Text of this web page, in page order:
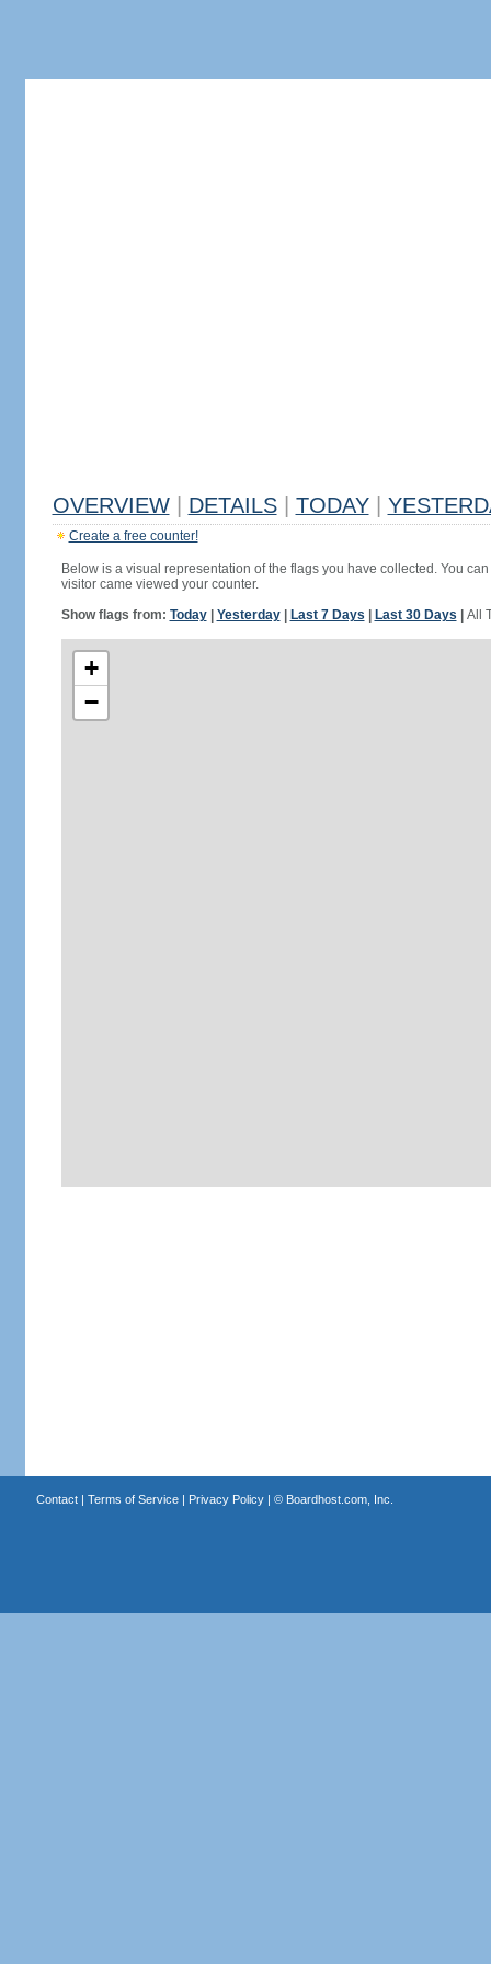
OVERVIEW DETAILS TODAY
Create a free counter!
Below is a visual representation of the flags you have collected. You
visitor came viewed your counter.
Show flags from: Today| Yesterday| Last 7 Days Last 30 Days All
+
−
Contact| Terms of Service| Privacy Policy| © Boardhost.com, Inc.